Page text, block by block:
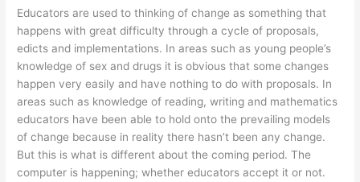
Educators are used to thinking of change as something that
happens with great difficulty through a cycle of proposals,
edicts and implementations. In areas such as young people’s
knowledge of sex and drugs it is obvious that some changes
happen very easily and have nothing to do with proposals. In
areas such as knowledge of reading, writing and mathematics
educators have been able to hold onto the prevailing models
of change because in reality there hasn’t been any change.
But this is what is different about the coming period. The
computer is happening; whether educators accept it or not.